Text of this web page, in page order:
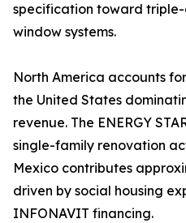
specification toward
window systems.
North America accounts
the United States
revenue. The ENERGY
single-family renovation
Mexico contributes
driven by social housing
INFONAVIT financing.